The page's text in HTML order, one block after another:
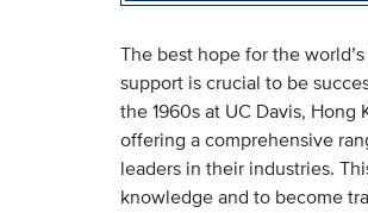
The best hope for the
support is crucial to be
the 1960s at UC Davis,
offering a comprehensive
leaders in their industries.
knowledge and to become